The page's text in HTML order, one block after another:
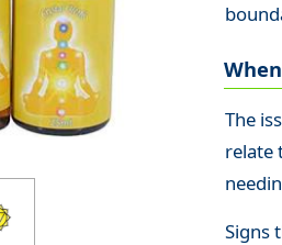
The
relate
Signs